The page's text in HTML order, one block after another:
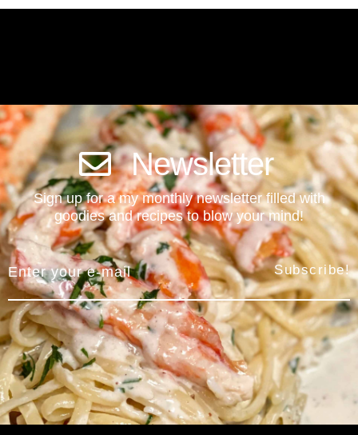
Newsletter
Sign up for a my monthly newsletter filled with
goodies and recipes to blow your mind!
Subscribe!